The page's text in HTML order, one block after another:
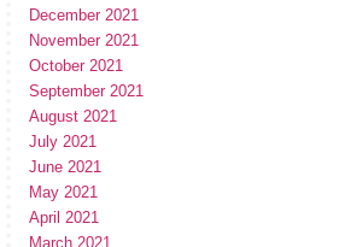
December 2021
November 2021
October 2021
September 2021
August 2021
July 2021
June 2021
May 2021
April 2021
March 2021